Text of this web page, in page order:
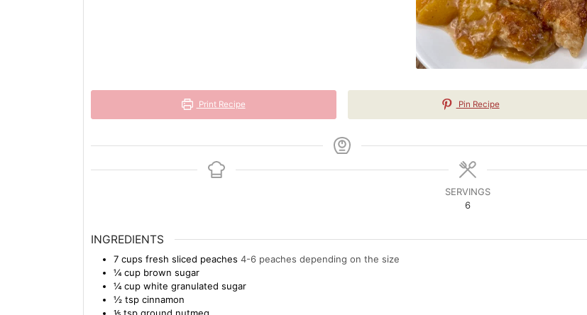
Print Recipe Pin Recipe
SERVINGS
6
INGREDIENTS
7 cups fresh sliced peaches 4-6 peaches depending on the size
¼ cup brown sugar
¼ cup white granulated sugar
½ tsp cinnamon
⅕ tsp ground nutmeg